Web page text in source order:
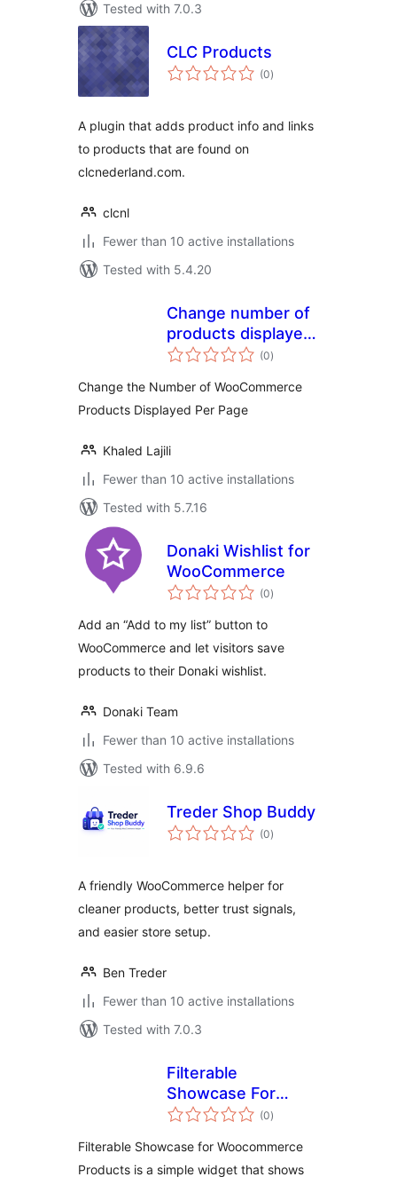
Tested with 7.0.3
CLC Products
(0total
ratings
)
A plugin that adds product info and links
to products that are found on
clcnederland.com.
clcnl
Fewer than 10 active installations
Tested with 5.4.20
Change number of
products displayed
per page for(0total
ratings
)
Change the Number of WooCommerce
Products Displayed Per Page
Khaled Lajili
Fewer than 10 active installations
Tested with 5.7.16
Donaki Wishlist for
WooCommerce
(0total
ratings
)
Add an “Add to my list” button to
WooCommerce and let visitors save
products to their Donaki wishlist.
Donaki Team
Fewer than 10 active installations
Tested with 6.9.6
Treder Shop Buddy
(0total
ratings
)
A friendly WooCommerce helper for
cleaner products, better trust signals,
and easier store setup.
Ben Treder
Fewer than 10 active installations
Tested with 7.0.3
Filterable
Showcase For
Woocommerce
(0total
ratings
)
Filterable Showcase for Woocommerce
Products is a simple widget that shows